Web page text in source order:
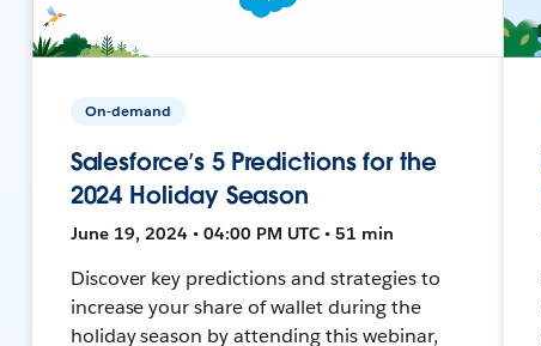
On-demand
Salesforce’s 5 Predictions for the
2024 Holiday Season
June 19, 2024 • 04:00 PM UTC • 51 min
Discover key predictions and strategies to
increase your share of wallet during the
holiday season by attending this webinar,